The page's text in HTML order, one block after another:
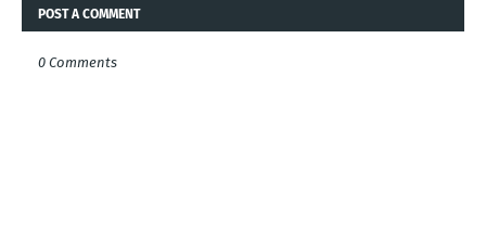
POST A COMMENT
0 Comments